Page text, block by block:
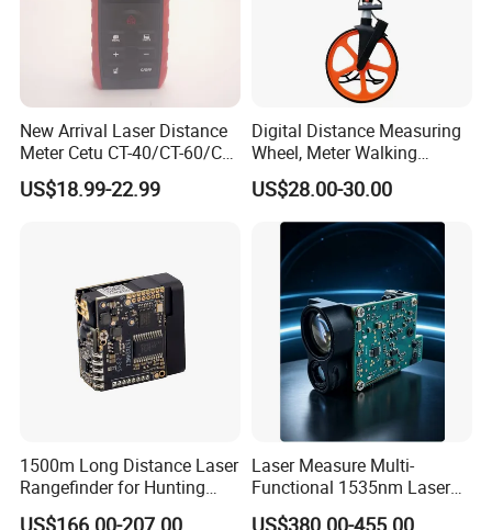
New Arrival Laser Distance
Meter Cetu CT-40/CT-60/CT-
80/CT100 Rangefinder for
Construction Surveying
US$18.99-22.99
Digital Distance Measuring
Wheel, Meter Walking
Measuring Wheel
US$28.00-30.00
1500m Long Distance Laser
Rangefinder for Hunting
Laser Rangefinder Module
US$166.00-207.00
Laser Measure Multi-
Functional 1535nm Laser
Rangefinder Module 5.5km
US$380.00-455.00